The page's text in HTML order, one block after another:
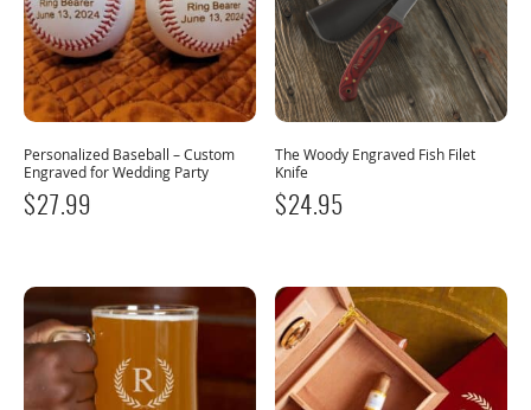
Personalized Baseball – Custom
Engraved for Wedding Party
$27.99
The Woody Engraved Fish Filet
Knife
$24.95